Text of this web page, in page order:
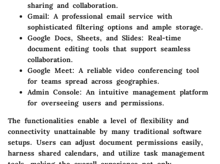
sharing and collaboration.
Gmail: A professional email service with
sophisticated filtering options and ample storage.
Google Docs, Sheets, and Slides: Real-time
document editing tools that support seamless
collaboration.
Google Meet: A reliable video conferencing tool
for teams spread across geographies.
Admin Console: An intuitive management platform
for overseeing users and permissions.
The functionalities enable a level of flexibility and
connectivity unattainable by many traditional software
setups. Users can adjust document permissions easily,
harness shared calendars, and utilize task management